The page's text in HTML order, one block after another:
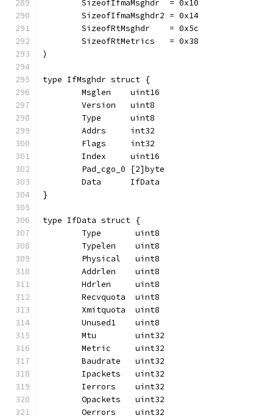
	SizeofIfmaMsghdr  = 0x10
	SizeofIfmaMsghdr2 = 0x14
	SizeofRtMsghdr    = 0x5c
	SizeofRtMetrics   = 0x38
)
type IfMsghdr struct {
	Msglen    uint16
	Version   uint8
	Type      uint8
	Addrs     int32
	Flags     int32
	Index     uint16
	Pad_cgo_0 [2]byte
	Data      IfData
}
type IfData struct {
	Type       uint8
	Typelen    uint8
	Physical   uint8
	Addrlen    uint8
	Hdrlen     uint8
	Recvquota  uint8
	Xmitquota  uint8
	Unused1    uint8
	Mtu        uint32
	Metric     uint32
	Baudrate   uint32
	Ipackets   uint32
	Ierrors    uint32
	Opackets   uint32
	Oerrors    uint32